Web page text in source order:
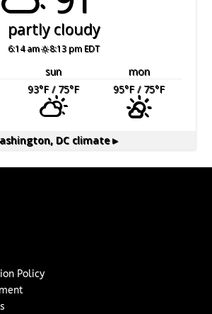
partly cloudy
6:14 am 8:13 pm EDT
sun
mon
93°F/ 75°F 95°F/ 75°F
DCclimate ▸
Policy